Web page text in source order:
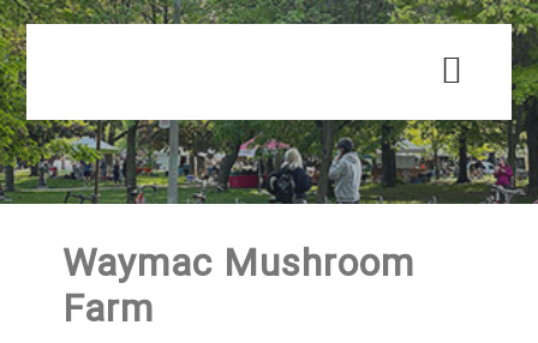
Skip
to
main
content
Skip
to
primary
sidebar
Waymac Mushroom
Farm